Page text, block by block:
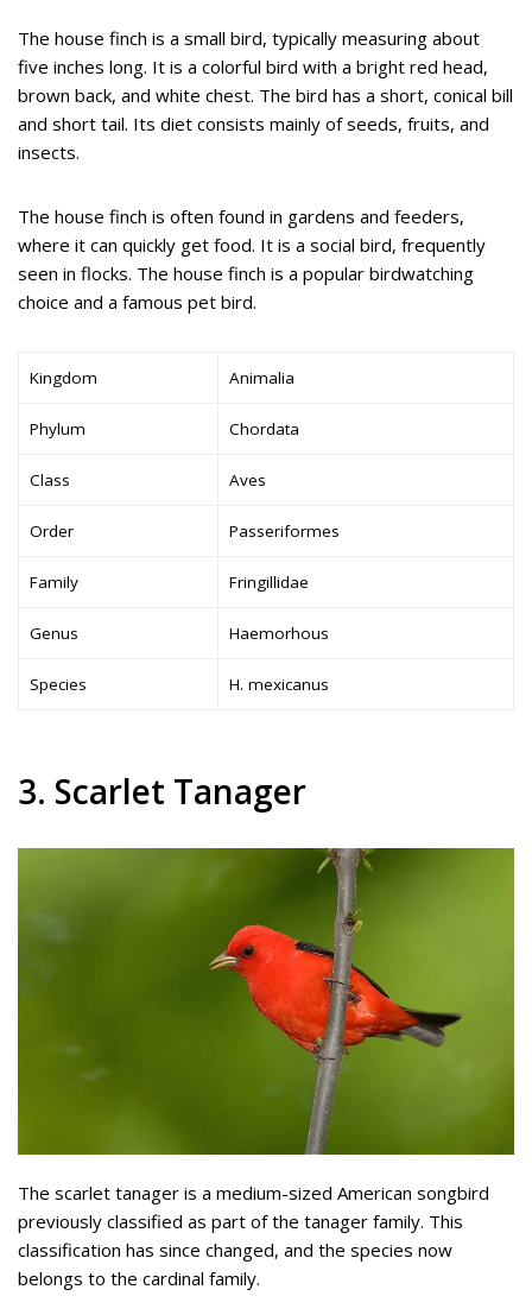
The house finch is a small bird, typically measuring about
five inches long. It is a colorful bird with a bright red head,
brown back, and white chest. The bird has a short, conical bill
and short tail. Its diet consists mainly of seeds, fruits, and
insects.
The house finch is often found in gardens and feeders,
where it can quickly get food. It is a social bird, frequently
seen in flocks. The house finch is a popular birdwatching
choice and a famous pet bird.
Kingdom Animalia
Phylum Chordata
Class Aves
Order Passeriformes
Family Fringillidae
Genus Haemorhous
Species H. mexicanus
3. Scarlet Tanager
The scarlet tanager is a medium-sized American songbird
previously classified as part of the tanager family. This
classification has since changed, and the species now
belongs to the cardinal family.